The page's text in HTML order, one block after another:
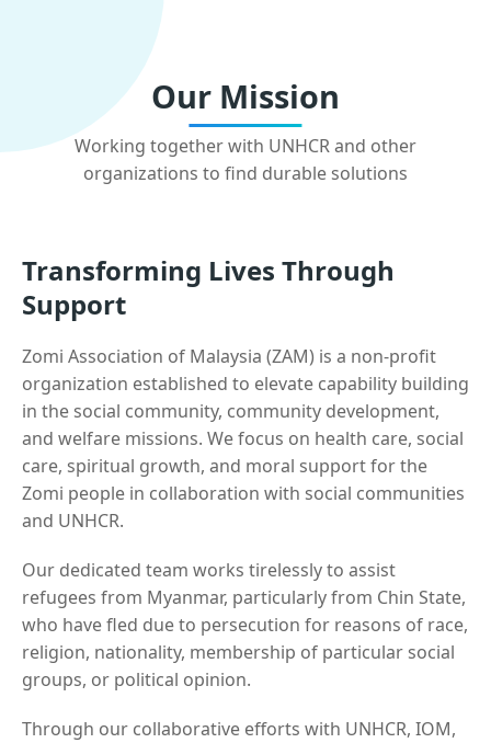
Our Mission
Working together with UNHCR and other
organizations to find durable solutions
Transforming Lives Through
Support
Zomi Association of Malaysia (ZAM) is a non-profit
organization established to elevate capability building
in the social community, community development,
and welfare missions. We focus on health care, social
care, spiritual growth, and moral support for the
Zomi people in collaboration with social communities
and UNHCR.
Our dedicated team works tirelessly to assist
refugees from Myanmar, particularly from Chin State,
who have fled due to persecution for reasons of race,
religion, nationality, membership of particular social
groups, or political opinion.
Through our collaborative efforts with UNHCR, IOM,